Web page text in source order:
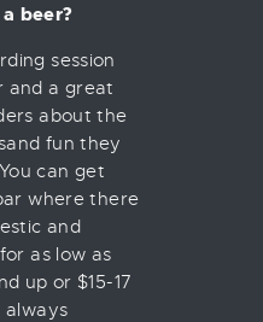
beer?
session
and a great
about the
fun they
can get
where there
and
as low as
up or $15-17
always